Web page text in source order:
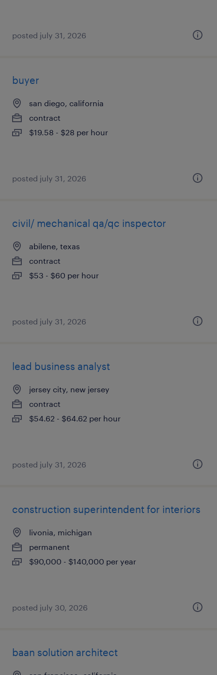
posted july 31, 2026
buyer
san diego, california
contract
$19.58 - $28 per hour
posted july 31, 2026
civil/ mechanical qa/qc inspector
abilene, texas
contract
$53 - $60 per hour
posted july 31, 2026
lead business analyst
jersey city, new jersey
contract
$54.62 - $64.62 per hour
posted july 31, 2026
construction superintendent for interiors
livonia, michigan
permanent
$90,000 - $140,000 per year
posted july 30, 2026
baan solution architect